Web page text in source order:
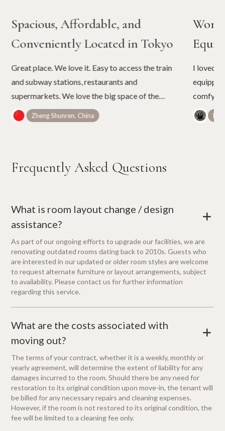
Spacious, Affordable, and
Conveniently Located in Tokyo
Great place. We love it. Easy to access the train
and subway stations, restaurants and
supermarkets. We love the big space of the
room. It is not easy to find rooms of such a cozy
space in Tokyo with the price.
Zheng Shunren, China
I loved
comfy
Frequently Asked Questions
What is room layout change / design
assistance?
+
As part of our ongoing efforts to upgrade our facilities, we are
renovating outdated rooms dating back to 2010s. Guests who
are interested in our updated or older room styles are welcome
to request alternate furniture or layout arrangements, subject
to availability. Please contact us for further information
regarding this service.
What are the costs associated with
moving out?
+
The terms of your contract, whether it is a weekly, monthly or
yearly agreement, will determine the extent of liability for any
damages incurred to the room. Should there be any need for
restoration to its original condition upon move-in, the tenant will
be billed for any necessary repairs and cleaning expenses.
However, if the room is not restored to its original condition, the
fee will be limited to a cleaning fee only.